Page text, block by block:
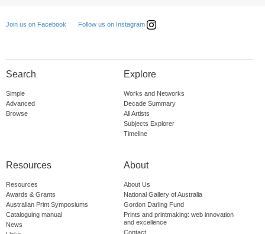
Join us on Facebook Follow us on Instagram
Search
Simple
Advanced
Browse
Explore
Works and Networks
Decade Summary
All Artists
Subjects Explorer
Timeline
Resources
Resources
Awards & Grants
Australian Print Symposiums
Cataloguing manual
News
About
About Us
National Gallery of Australia
Gordon Darling Fund
Prints and printmaking: web innovation
and excellence
Contact